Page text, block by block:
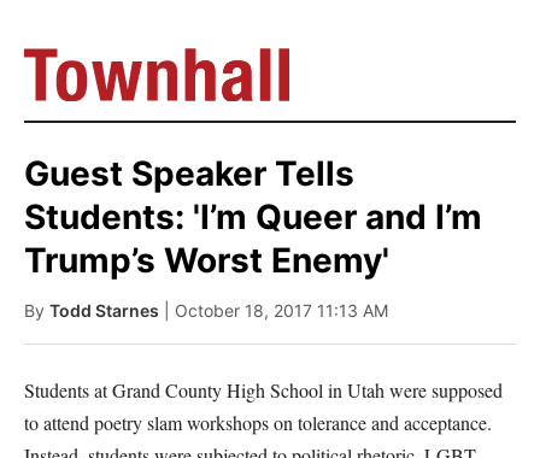
Guest Speaker Tells
Students: 'I’m Queer and I’m
Trump’s Worst Enemy'
By Todd Starnes | October 18, 2017 11:13 AM
Students at Grand County High School in Utah were supposed
to attend poetry slam workshops on tolerance and acceptance.